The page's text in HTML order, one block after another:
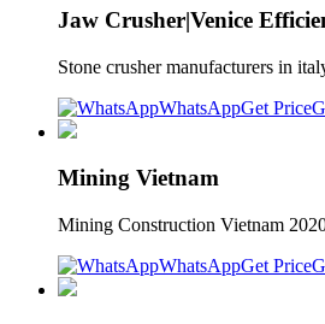
Jaw Crusher|Venice
Stone crusher manufacturers in
WhatsAppGet Price
Mining Vietnam
Mining Construction Vietnam
WhatsAppGet Price